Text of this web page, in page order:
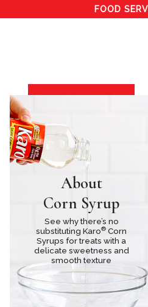
FOOD
About
Corn Syrup
See why there’s no
substituting Karo® Corn
Syrups for treats with a
delicate sweetness and
smooth texture